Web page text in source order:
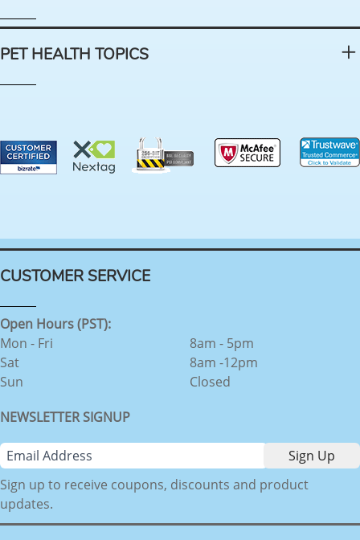
PET HEALTH TOPICS
CUSTOMER SERVICE
Open Hours (PST):
Mon - Fri
Sat
Sun
8am - 5pm
8am -12pm
Closed
NEWSLETTER SIGNUP
Sign up to receive coupons, discounts and product
updates.